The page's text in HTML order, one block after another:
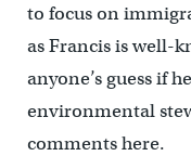
to focus on
as Francis is well-
anyone’s guess if
environmental
comments here.